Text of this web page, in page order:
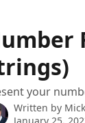
your
Written by